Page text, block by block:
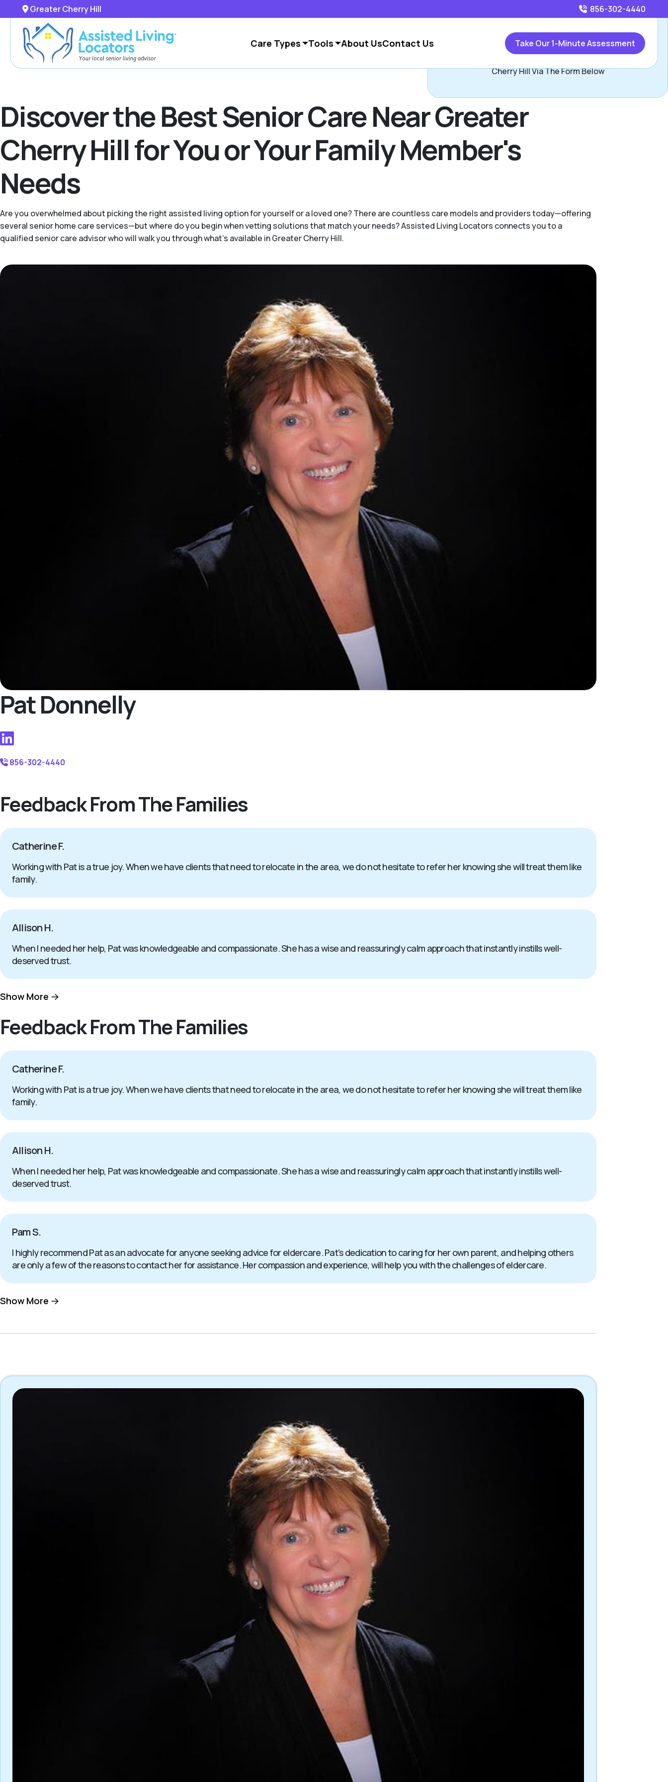
Greater Cherry Hill 856-302-4440
Care Types Tools About UsContact Us Take Our 1-Minute Assessment
Discover the Best Senior Care Near Greater
Cherry Hill for You or Your Family Member's
Needs
Are you overwhelmed about picking the right assisted living option for yourself or a loved one? There are countless care models and providers today—offering
several senior home care services—but where do you begin when vetting solutions that match your needs? Assisted Living Locators connects you to a
qualified senior care advisor who will walk you through what's available in Greater Cherry Hill.
Pat Donnelly
856-302-4440
Feedback From The Families
Catherine F.
Working with Pat is a true joy. When we have clients that need to relocate in the area, we do not hesitate to refer her knowing she will treat them like
family.
Allison H.
When I needed her help, Pat was knowledgeable and compassionate. She has a wise and reassuringly calm approach that instantly instills well-
deserved trust.
Show More
Call856-302-4440
or
Cherry Hill Via The Form Below
Feedback From The Families
Catherine F.
Working with Pat is a true joy. When we have clients that need to relocate in the area, we do not hesitate to refer her knowing she will treat them like
family.
Allison H.
When I needed her help, Pat was knowledgeable and compassionate. She has a wise and reassuringly calm approach that instantly instills well-
deserved trust.
Pam S.
I highly recommend Pat as an advocate for anyone seeking advice for eldercare. Pat's dedication to caring for her own parent, and helping others
are only a few of the reasons to contact her for assistance. Her compassion and experience, will help you with the challenges of eldercare.
Show More